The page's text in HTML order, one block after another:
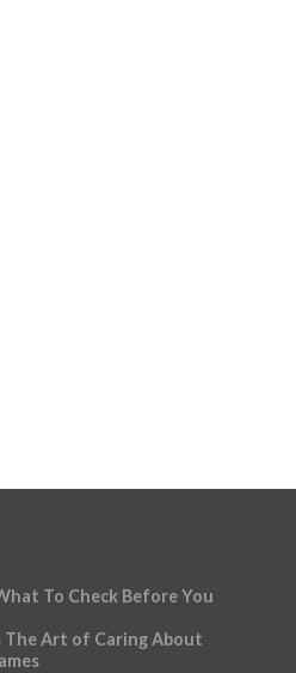
To Check Before You
Art of Caring About